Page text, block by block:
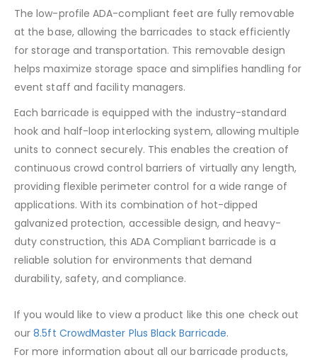
The low-profile ADA-compliant feet are fully removable
at the base, allowing the barricades to stack efficiently
for storage and transportation. This removable design
helps maximize storage space and simplifies handling for
event staff and facility managers.
Each barricade is equipped with the industry-standard
hook and half-loop interlocking system, allowing multiple
units to connect securely. This enables the creation of
continuous crowd control barriers of virtually any length,
providing flexible perimeter control for a wide range of
applications. With its combination of hot-dipped
galvanized protection, accessible design, and heavy-
duty construction, this ADA Compliant barricade is a
reliable solution for environments that demand
durability, safety, and compliance.
If you would like to view a product like this one check out
our8.5ft CrowdMaster Plus Black Barricade.
For more information about all our barricade products,